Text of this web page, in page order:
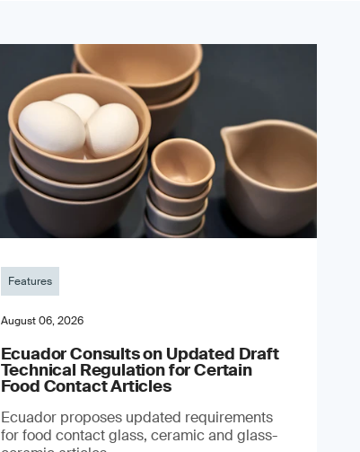
Features
August 06, 2026
Ecuador Consults on Updated Draft
Technical Regulation for Certain
Food Contact Articles
Ecuador proposes updated requirements
for food contact glass, ceramic and glass-